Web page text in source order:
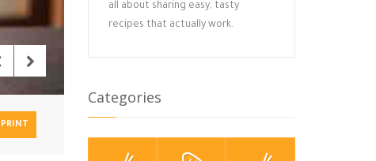
PRINT
all about sharing easy, tasty
recipes that actually work.
Categories